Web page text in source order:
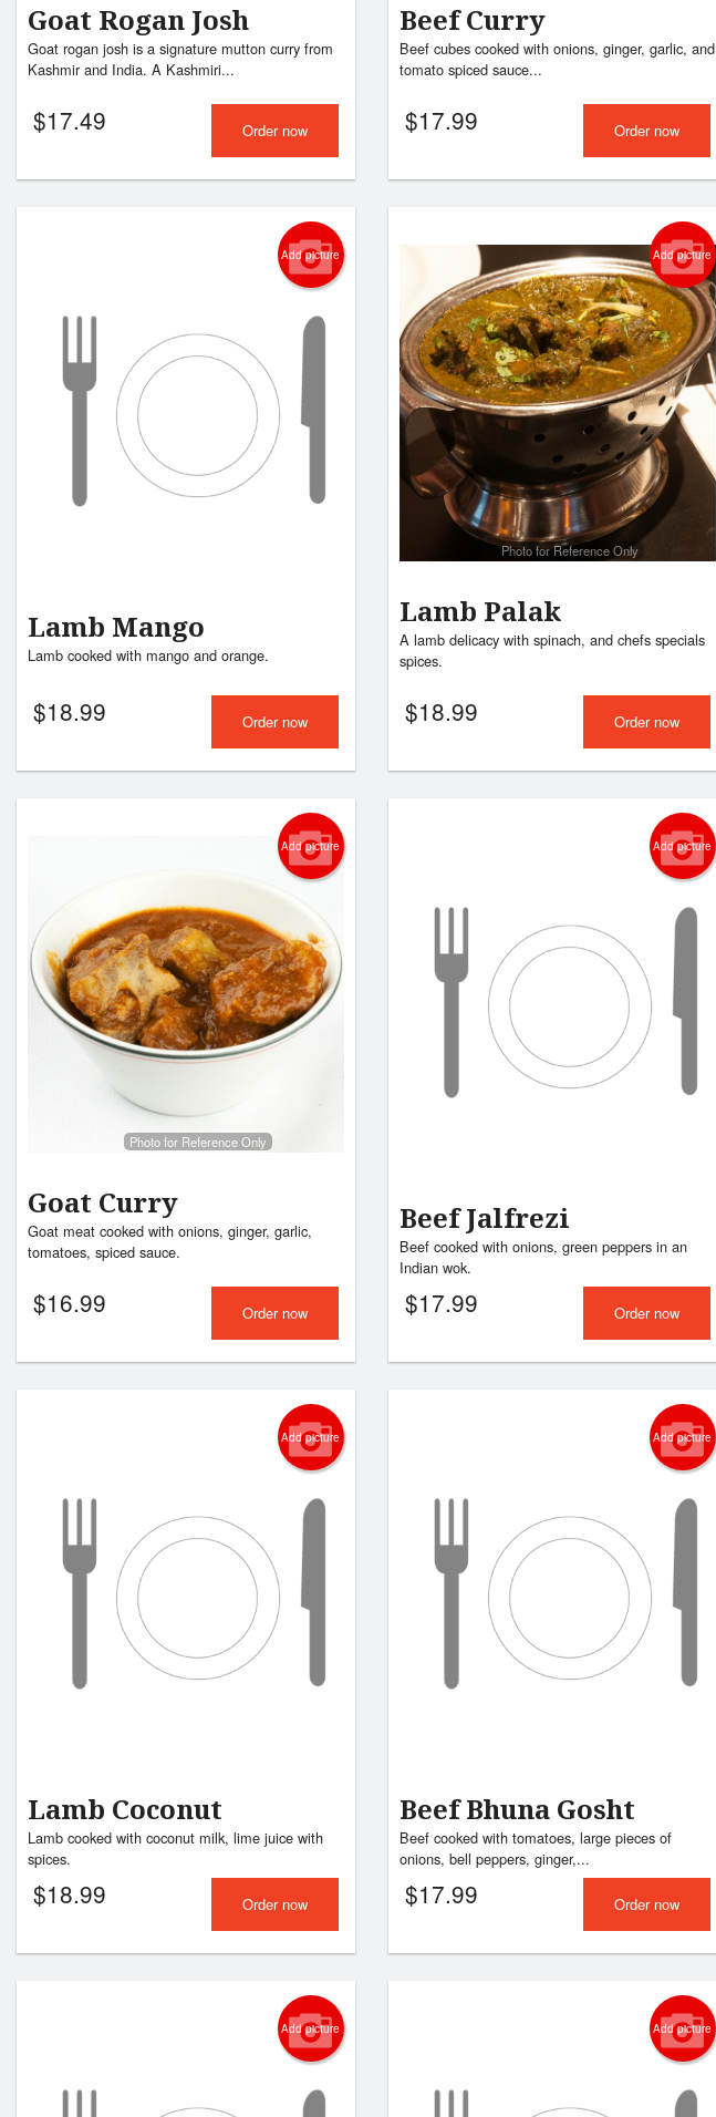
Goat Rogan Josh
Goat rogan josh is a signature mutton curry from
Kashmir and India. A Kashmiri...
$17.49 Order now
Beef Curry
Beef cubes cooked with onions, ginger, garlic, and
tomato spiced sauce...
$17.99 Order now
Add picture
Lamb Mango
Lamb cooked with mango and orange.
$18.99 Order now
Add picture
Photo for Reference Only
Lamb Palak
A lamb delicacy with spinach, and chefs specials
spices.
$18.99 Order now
Add picture
Photo for Reference Only
Goat Curry
Goat meat cooked with onions, ginger, garlic,
tomatoes, spiced sauce.
$16.99 Order now
Add picture
Beef Jalfrezi
Beef cooked with onions, green peppers in an
Indian wok.
$17.99 Order now
Add picture
Lamb Coconut
Lamb cooked with coconut milk, lime juice with
spices.
$18.99 Order now
Add picture
Beef Bhuna Gosht
Beef cooked with tomatoes, large pieces of
onions, bell peppers, ginger,...
$17.99 Order now
Add picture Add picture